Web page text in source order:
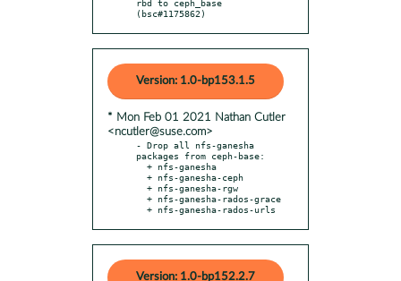
rbd to ceph_base
(bsc#1175862)
Version: 1.0-bp153.1.5
* Mon Feb 01 2021 Nathan Cutler
<ncutler@suse.com>
- Drop all nfs-ganesha
packages from ceph-base:
  + nfs-ganesha-rados-urls
Version: 1.0-bp152.2.7